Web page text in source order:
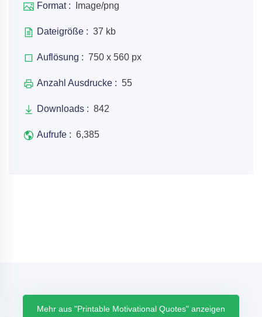
Format : Image/png
Dateigröße : 37 kb
Auflösung : 750 x 560 px
Anzahl Ausdrucke : 55
Downloads : 842
Aufrufe : 6,385
Mehr aus "Printable Motivational Quotes" anzeigen